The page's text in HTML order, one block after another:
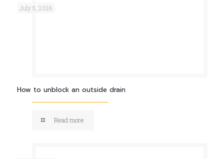
July 5, 2016
How to unblock an outside drain
Read more